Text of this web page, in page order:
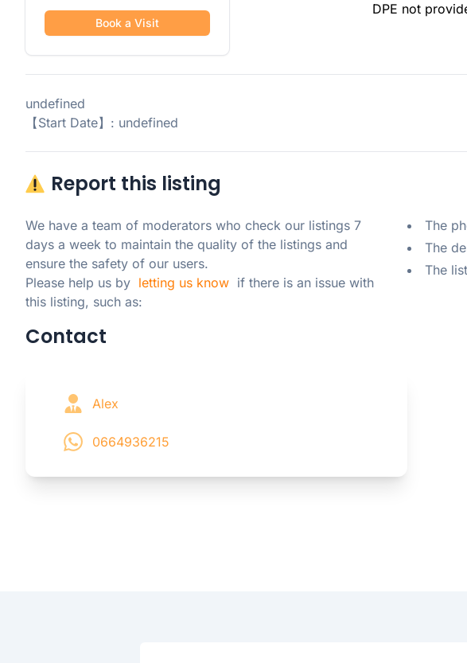
Book a Visit
DPE not
undefined
【Start Date】: undefined
Report this listing
We have a team of moderators who check our listings 7
days a week to maintain the quality of the listings and
ensure the safety of our users.
Please help us by letting us know
  if there is an issue with
this listing, such as:
The
The
The
Contact
Alex
0664936215